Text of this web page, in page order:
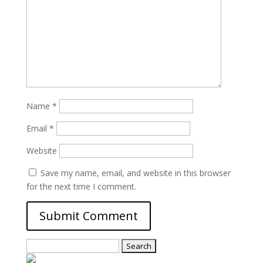
Name *
Email *
Website
Save my name, email, and website in this browser
for the next time I comment.
for: